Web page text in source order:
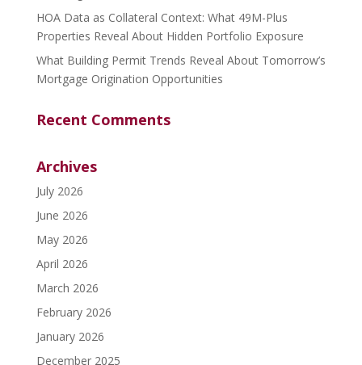
HOA Data as Collateral Context: What 49M-Plus
Properties Reveal About Hidden Portfolio Exposure
What Building Permit Trends Reveal About Tomorrow’s
Mortgage Origination Opportunities
Recent Comments
Archives
July 2026
June 2026
May 2026
April 2026
March 2026
February 2026
January 2026
December 2025